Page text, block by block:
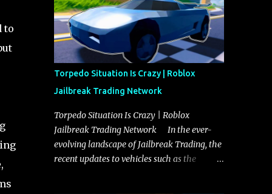
to
future looks like in terms of value and
demand. Both the Javelin and the Torpedo
are among the fastest vehicles in the game.
The Torpedo has a slightly higher top
speed, about five miles per hour faster than
the Javelin, which gives it a slight edge in a
straight-line race. However, the Javelin
makes up for it with better acceleration,
making it more effective for maneuvering
through city streets, engaging in police
chases, and performing robberies. The
Torpedo Situation Is Crazy | Roblox
Jailbreak Trading Network
Torpedo Situation Is Crazy | Roblox
Jailbreak Trading Network In the ever-
evolving landscape of Jailbreak Trading, the
recent updates to vehicles such as the